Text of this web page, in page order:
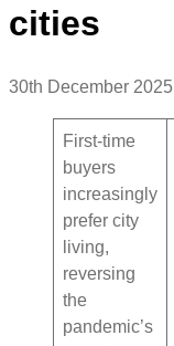
cities
30th December 2025
First-time
buyers
increasingly
prefer city
living,
reversing
the
pandemic’s